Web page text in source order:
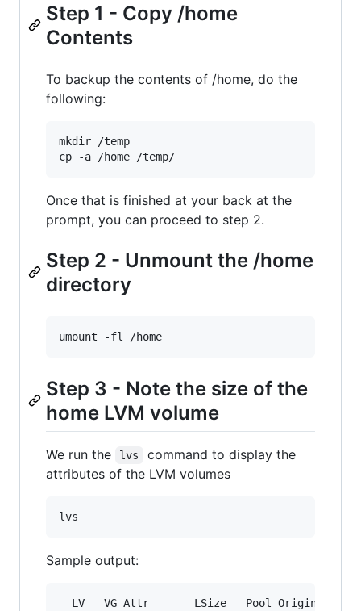
Step 1 - Copy /home
Contents
To backup the contents of /home, do the
following:
mkdir /temp
cp -a /home /temp/
Once that is finished at your back at the
prompt, you can proceed to step 2.
Step 2 - Unmount the /home
directory
umount -fl /home
Step 3 - Note the size of the
home LVM volume
We run the lvs
command to display the
attributes of the LVM volumes
lvs
Sample output:
LV   VG Attr       LSize   Pool Origin